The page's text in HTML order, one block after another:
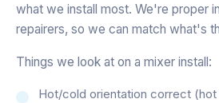
what we install most. We're proper
repairers, so we can match what's
Things we look at on a mixer install:
Hot/cold orientation correct